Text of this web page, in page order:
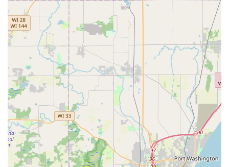
Security and Trust:
The brand emphasizes a
commitment to a proven track record, having served
hundreds of thousands of people, and guarantees
customer satisfaction.
Variety of Options:
The kiosk offers numerous key
designs for personalization.
Contact Information
While the physical location in Greenfield hosts the key-
cutting kiosk, the primary contact information is used for
dispatching 24/7 professional locksmith services
throughout the region.
Address (Kiosk Location):Located Inside Meijer, 5800 W
Layton Ave, Greenfield, WI 53220, USA